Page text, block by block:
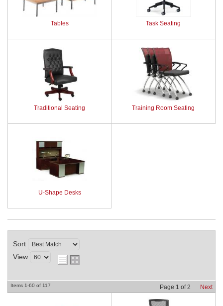
Tables Task Seating
Traditional Seating Training Room Seating
U-Shape Desks
Sort
View
Items 1-60 of 117 Page 1 of2 Next